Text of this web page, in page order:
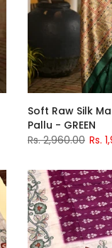
Soft Raw Silk
Pallu - GREEN
Rs. 2,960.00 Rs.